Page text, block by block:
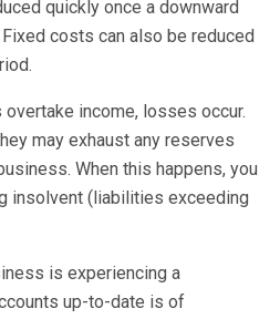
quickly once a downward
costs can also be reduced
income, losses occur.
may exhaust any reserves
When this happens, you
insolvent (liabilities exceeding
is experiencing a
up-to-date is of